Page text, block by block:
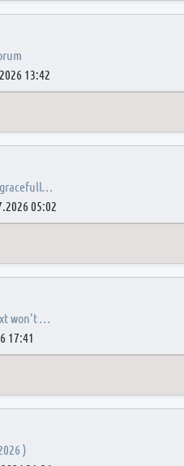
13:42
gracefull…
05:02
won't …
17:41
)